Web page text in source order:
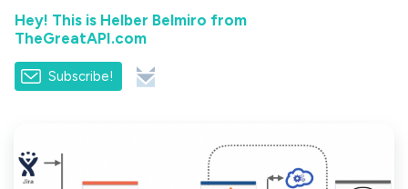
Hey! This is Helber Belmiro from
TheGreatAPI.com
Subscribe!